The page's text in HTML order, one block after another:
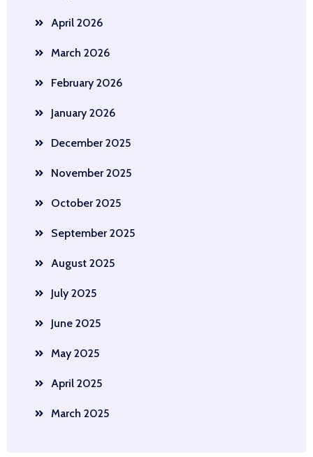
April 2026
March 2026
February 2026
January 2026
December 2025
November 2025
October 2025
September 2025
August 2025
July 2025
June 2025
May 2025
April 2025
March 2025